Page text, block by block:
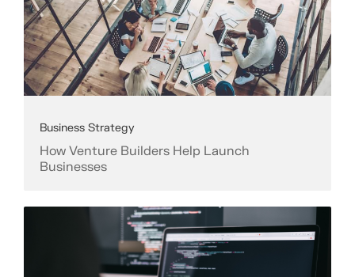
Business Strategy
How Venture Builders Help Launch
Businesses